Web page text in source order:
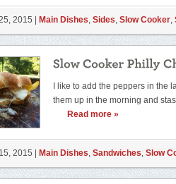
2015 | Main Dishes, Sides, Slow Cooker,
I like to add the peppers in the
them up in the morning and
Read more »
2015 | Main Dishes, Sandwiches, Slow